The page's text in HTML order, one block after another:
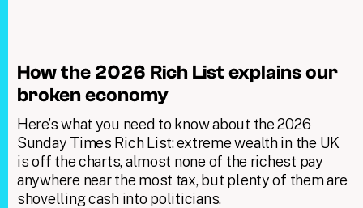
How the 2026 Rich List explains our
broken economy
Here’s what you need to know about the 2026
Sunday Times Rich List: extreme wealth in the UK
is off the charts, almost none of the richest pay
anywhere near the most tax, but plenty of them are
shovelling cash into politicians.